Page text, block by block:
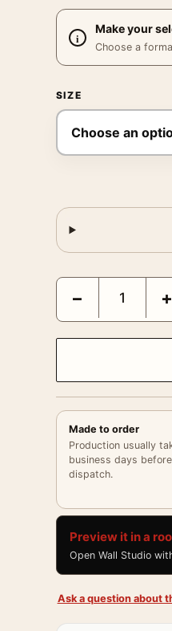
Make your
Choose a
SIZE
Aliens 1986 James
− +
Made to order
Production usually
business days before
dispatch.
Preview it in a
Open Wall Studio
Ask a question about